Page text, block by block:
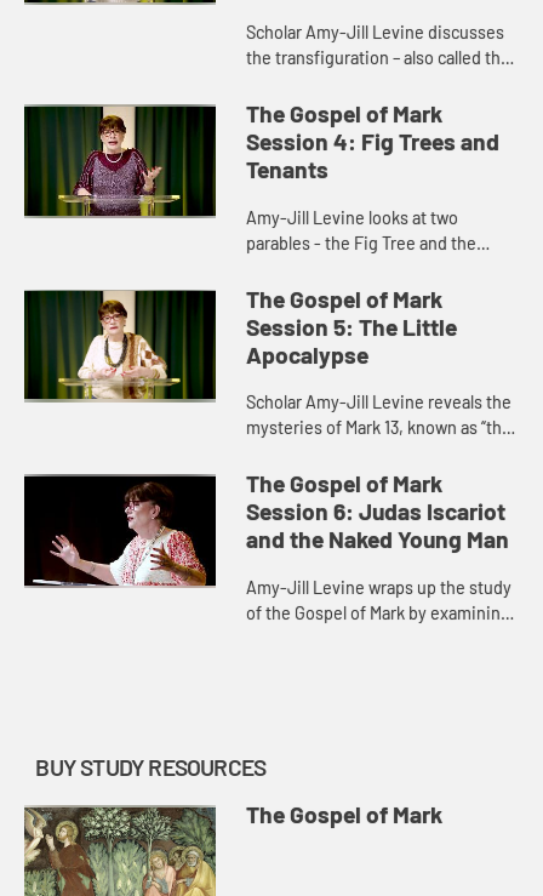
Scholar Amy-Jill Levine discusses
the transfiguration – also called the
stands in for a resurrection
appearance in the Gospel...
The Gospel of Mark
Session 4: Fig Trees and
Tenants
Amy-Jill Levine looks at two
parables - the Fig Tree and the
the role they play in the Gospel and
in the events leading up to the...
The Gospel of Mark
Session 5: The Little
Apocalypse
Scholar Amy-Jill Levine reveals the
mysteries of Mark 13, known as “the
the role of apocalyptic literature in
early Christ...
The Gospel of Mark
Session 6: Judas Iscariot
and the Naked Young Man
Amy-Jill Levine wraps up the study
of the Gospel of Mark by examining
BUY STUDY RESOURCES
The Gospel of Mark